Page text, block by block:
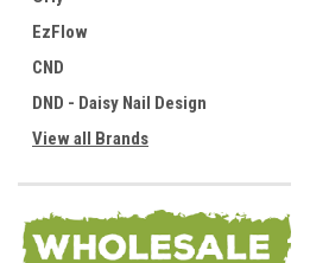
EzFlow
CND
DND - Daisy Nail Design
View all Brands